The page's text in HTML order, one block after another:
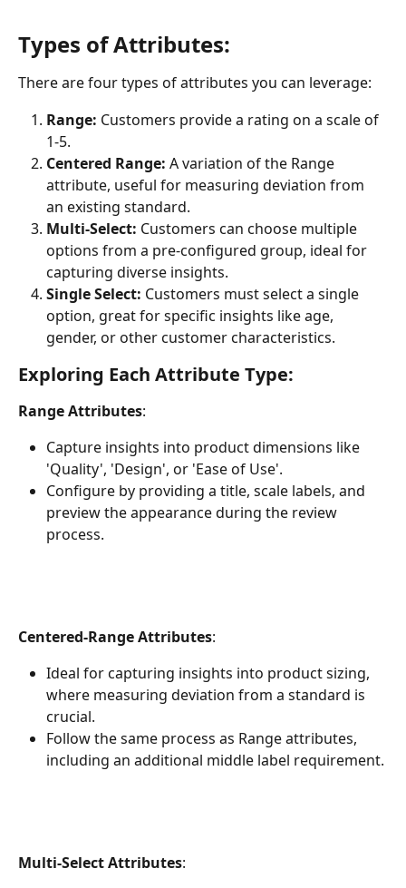
Types of Attributes:
There are four types of attributes you can leverage:
Range: Customers provide a rating on a scale of
1-5.
Centered Range: A variation of the Range
attribute, useful for measuring deviation from
an existing standard.
Multi-Select: Customers can choose multiple
options from a pre-configured group, ideal for
capturing diverse insights.
Single Select: Customers must select a single
option, great for specific insights like age,
gender, or other customer characteristics.
Exploring Each Attribute Type:
Range Attributes:
Capture insights into product dimensions like
'Quality', 'Design', or 'Ease of Use'.
Configure by providing a title, scale labels, and
preview the appearance during the review
process.
Centered-Range Attributes:
Ideal for capturing insights into product sizing,
where measuring deviation from a standard is
crucial.
Follow the same process as Range attributes,
including an additional middle label requirement.
Multi-Select Attributes: